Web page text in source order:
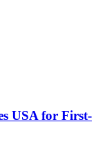
USA for First-